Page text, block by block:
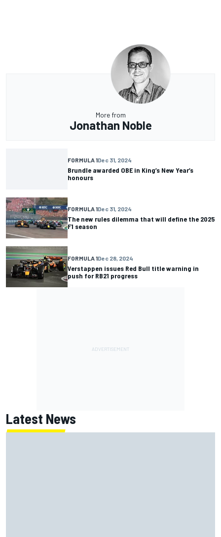
More from
Jonathan Noble
FORMULA 1Dec 31, 2024
Brundle awarded OBE in King’s New Year’s
honours
FORMULA 1Dec 31, 2024
The new rules dilemma that will define the 2025
F1 season
FORMULA 1Dec 28, 2024
Verstappen issues Red Bull title warning in
push for RB21 progress
Latest News